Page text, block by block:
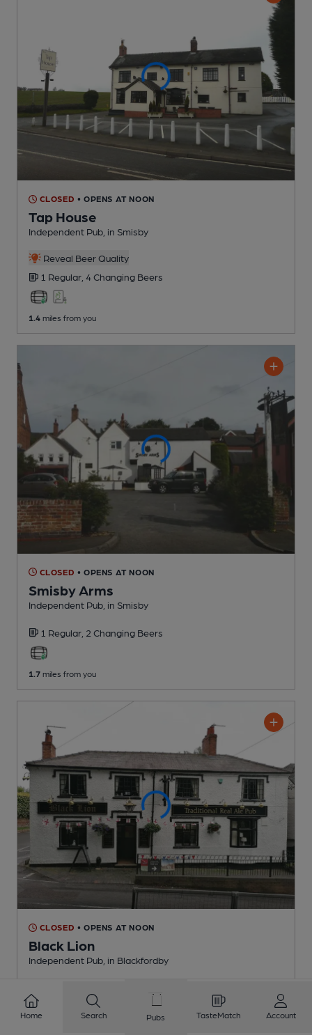
CLOSED • OPENS AT NOON
Tap House
Independent Pub , in Smisby
Reveal Beer Quality
1 Regular, 4 Changing Beers
1.4 miles from you
CLOSED • OPENS AT NOON
Smisby Arms
Independent Pub , in Smisby
1 Regular, 2 Changing Beers
1.7 miles from you
CLOSED • OPENS AT NOON
Black Lion
Independent Pub , in Blackfordby
Home Search Pubs TasteMatch Account